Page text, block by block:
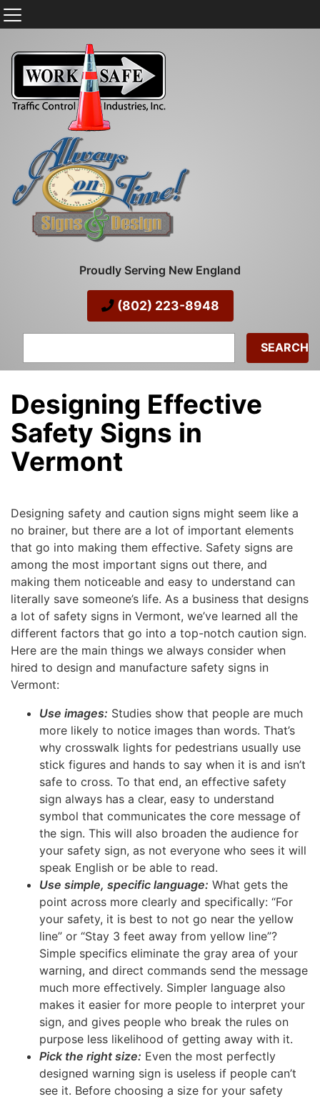
Proudly Serving New England
(802) 223-8948
Designing Effective
Safety Signs in
Vermont
Designing safety and caution signs might seem like a
no brainer, but there are a lot of important elements
that go into making them effective. Safety signs are
among the most important signs out there, and
making them noticeable and easy to understand can
literally save someone’s life. As a business that designs
a lot of safety signs in Vermont, we’ve learned all the
different factors that go into a top-notch caution sign.
Here are the main things we always consider when
hired to design and manufacture safety signs in
Vermont:
Use images: Studies show that people are much
more likely to notice images than words. That’s
why crosswalk lights for pedestrians usually use
stick figures and hands to say when it is and isn’t
safe to cross. To that end, an effective safety
sign always has a clear, easy to understand
symbol that communicates the core message of
the sign. This will also broaden the audience for
your safety sign, as not everyone who sees it will
speak English or be able to read.
Use simple, specific language: What gets the
point across more clearly and specifically: “For
your safety, it is best to not go near the yellow
line” or “Stay 3 feet away from yellow line”?
Simple specifics eliminate the gray area of your
warning, and direct commands send the message
much more effectively. Simpler language also
makes it easier for more people to interpret your
sign, and gives people who break the rules on
purpose less likelihood of getting away with it.
Pick the right size: Even the most perfectly
designed warning sign is useless if people can’t
see it. Before choosing a size for your safety